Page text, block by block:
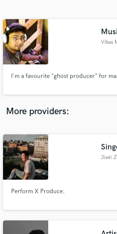
Vikas
I'm a favourite "ghost producer" for
More providers:
Jiexi
Perform X Produce.
Contact pros directly
and receive handcrafted